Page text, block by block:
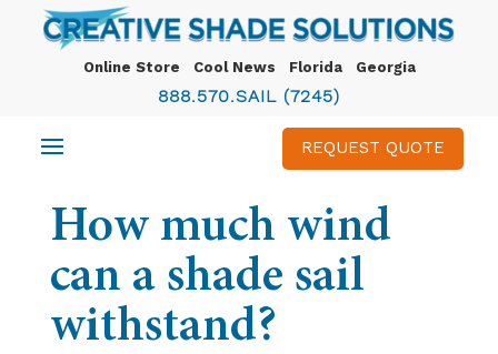
Online Store Cool News Florida Georgia
888.570.SAIL (7245)
REQUEST QUOTE
How much wind
can a shade sail
withstand?